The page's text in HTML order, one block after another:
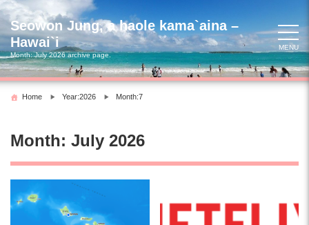
Skip
to
content
Seowon Jung, a haole kama`aina –
Hawai`i
Month:July 2026archive page.
MENU
Home Year:2026 Month:7
Month: July 2026